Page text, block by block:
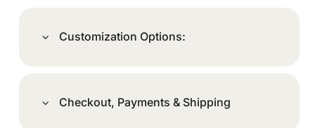
Customization Options:
Checkout, Payments & Shipping